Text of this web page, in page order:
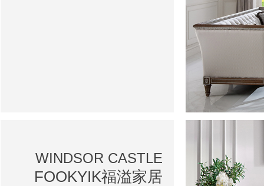
WINDSOR CASTLE
FOOKYIK福溢家居